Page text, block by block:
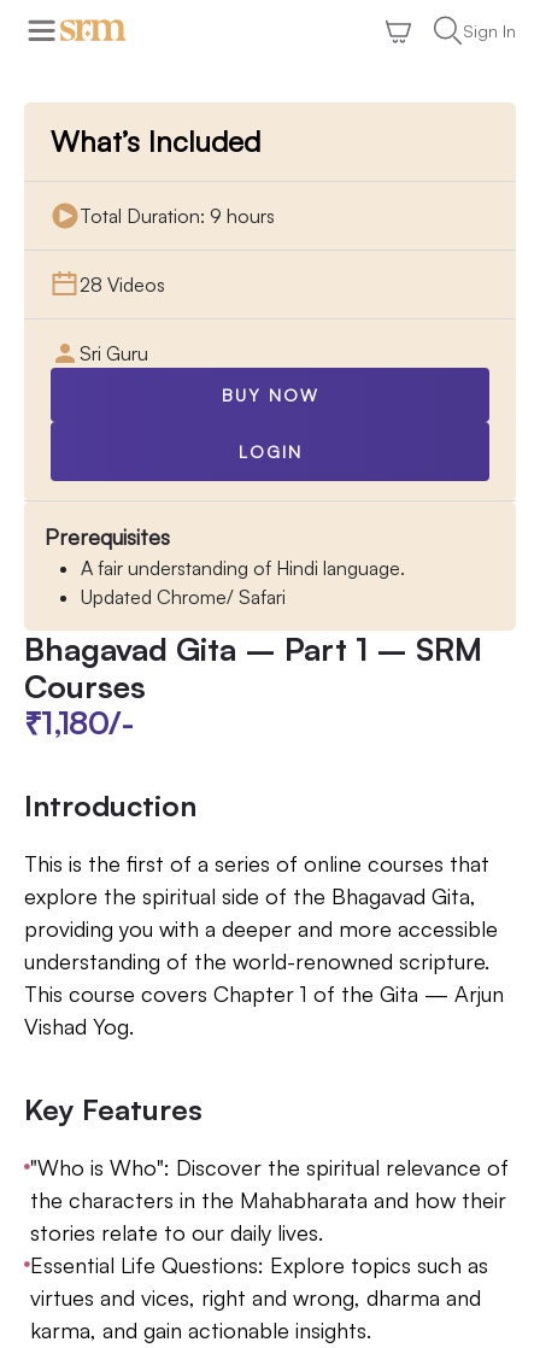
Sign In
Bhagavad Gita – Part 1 – SRM
Courses
₹1,180/-
Introduction
This is the first of a series of online courses that
explore the spiritual side of the Bhagavad Gita,
providing you with a deeper and more accessible
understanding of the world-renowned scripture.
This course covers Chapter 1 of the Gita — Arjun
Vishad Yog.
Key Features
"Who is Who": Discover the spiritual relevance of
the characters in the Mahabharata and how their
stories relate to our daily lives.
Essential Life Questions: Explore topics such as
virtues and vices, right and wrong, dharma and
karma, and gain actionable insights.
What’s Included
Total Duration: 9 hours
28 Videos
Sri Guru
BUY NOW
LOGIN
Prerequisites
A fair understanding of Hindi language​.
Updated Chrome/ Safari